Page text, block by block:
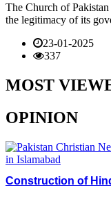
The Church of
the legitimacy of its
23-01-2025
337
MOST
OPINION
Construction of